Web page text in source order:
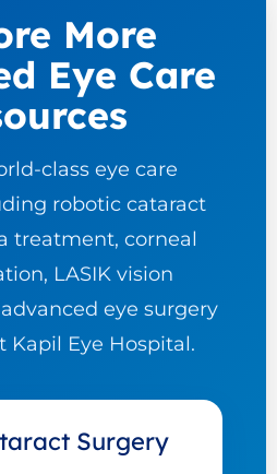
More
Eye Care
class eye care
robotic cataract
treatment, corneal
LASIK vision
eye surgery
Kapil Eye Hospital.
Surgery